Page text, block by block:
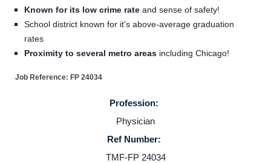
Known for its low crime rate and sense of safety!
School district known for it's above-average graduation
rates
Proximity to several metro areas including Chicago!
Job Reference: FP 24034
Profession:
Physician
Ref Number:
TMF-FP 24034